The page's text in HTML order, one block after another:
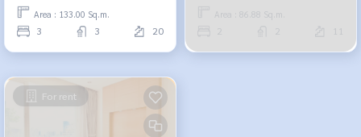
Area : 133.00 Sq.m.
3 3 20
Area : 86.88 Sq.m.
For rent